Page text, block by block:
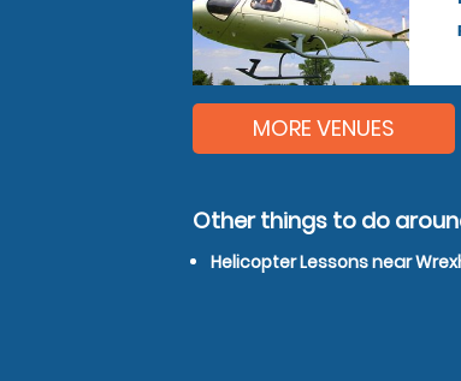
MORE VENUES
Other things to do
Helicopter Lessons near